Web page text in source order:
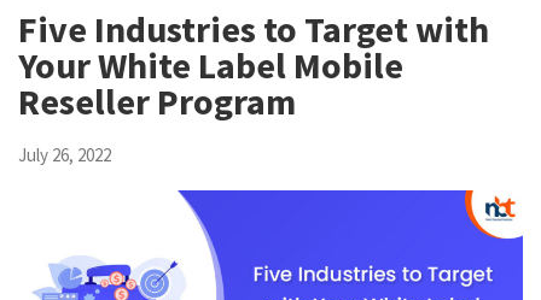
Five Industries to Target with
Your White Label Mobile
Reseller Program
July 26, 2022